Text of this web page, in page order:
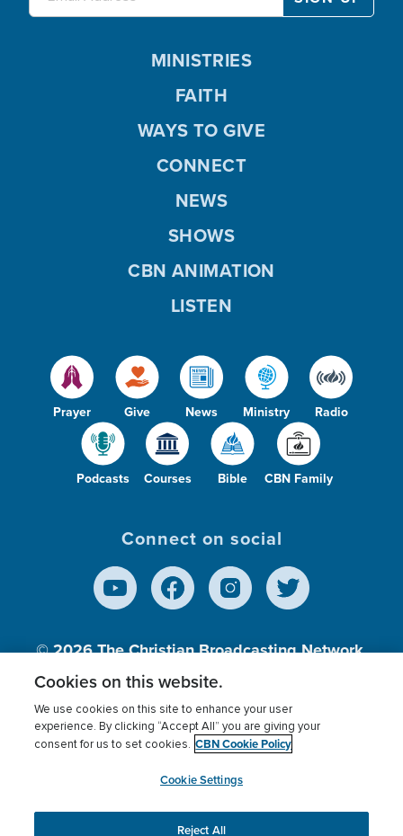
Prayer Give News Ministry Radio
Podcasts Courses Bible CBN Family
MINISTRIES
FAITH
WAYS TO GIVE
CONNECT
NEWS
SHOWS
CBN ANIMATION
LISTEN
Connect on social
© 2026The Christian Broadcasting Network,
Inc., A nonprofit 501 (c)(3) Charitable
Terms of use Privacy Policy
Donor Privacy
Cookies Settings
myCBN
Cookies on this website.
We use cookies on this site to enhance your user
experience. By clicking “Accept All” you are giving your
consent for us to set cookies. CBN Cookie Policy
Cookie Settings
Reject All